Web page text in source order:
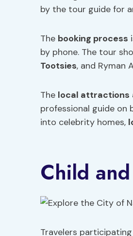
by the tour guide for
The booking process
by phone. The tour
Tootsies, and Ryman
The local attractions
professional guide on
into celebrity homes,
Child
Travelers